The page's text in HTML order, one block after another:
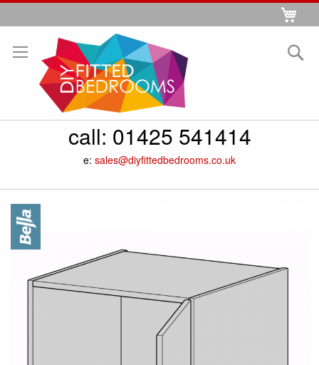
Skip
Content
call: 01425 541414
e: sales@diyfittedbedrooms.co.uk
Skip
to
the